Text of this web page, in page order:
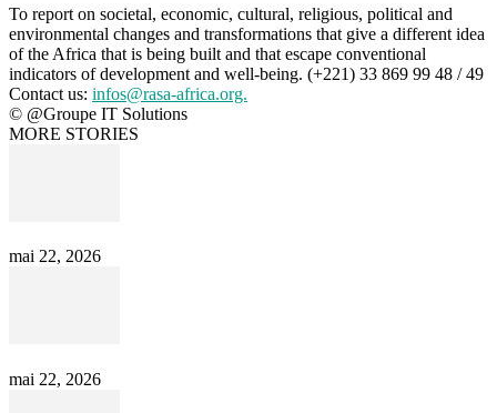
To report on societal, economic, cultural, religious, political and
environmental changes and transformations that give a different idea
of the Africa that is being built and that escape conventional
indicators of development and well-being. (+221) 33 869 99 48 / 49
Contact us: infos@rasa-africa.org.
© @Groupe IT Solutions
MORE STORIES
mai 22, 2026
mai 22, 2026